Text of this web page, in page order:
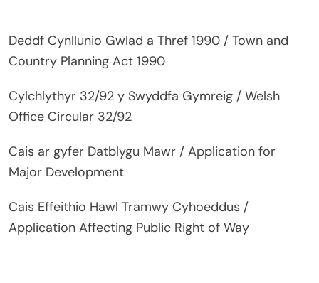
Deddf Cynllunio Gwlad a Thref 1990 / Town and
Country Planning Act 1990
Cylchlythyr 32/92 y Swyddfa Gymreig / Welsh
Office Circular 32/92
Cais ar gyfer Datblygu Mawr / Application for
Major Development
Cais Effeithio Hawl Tramwy Cyhoeddus /
Application Affecting Public Right of Way